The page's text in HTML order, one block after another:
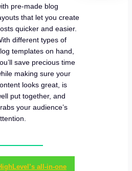
pre-made blog
that let you create
quicker and easier.
different types of
templates on hand,
save precious time
making sure your
looks great, is
put together, and
your audience’s
all-in-one